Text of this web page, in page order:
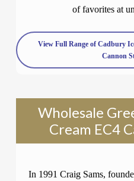
of favorites at
View Full Range of Cadbury
Cannon
Wholesale
Cream EC4
In 1991 Craig Sams,